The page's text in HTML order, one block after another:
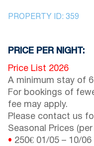
PROPERTY ID: 359
PRICE PER NIGHT:
Price List 2026
A minimum stay of
For bookings of
fee may apply.
Please contact us
Seasonal Prices (per
• 250€ 01/05 – 10/06